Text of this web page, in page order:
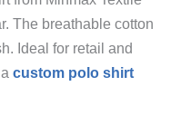
The breathable cotton
Ideal for retail and
custom polo shirt